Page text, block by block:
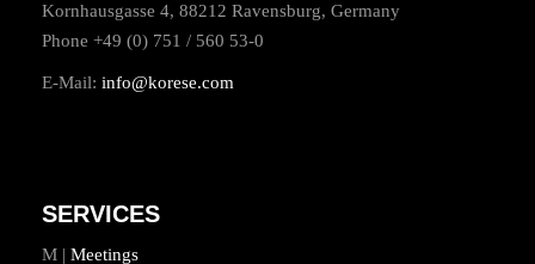
Kornhausgasse 4, 88212 Ravensburg, Germany
Phone +49 (0) 751 / 560 53-0
E-Mail: info@korese.com
SERVICES
M | Meetings